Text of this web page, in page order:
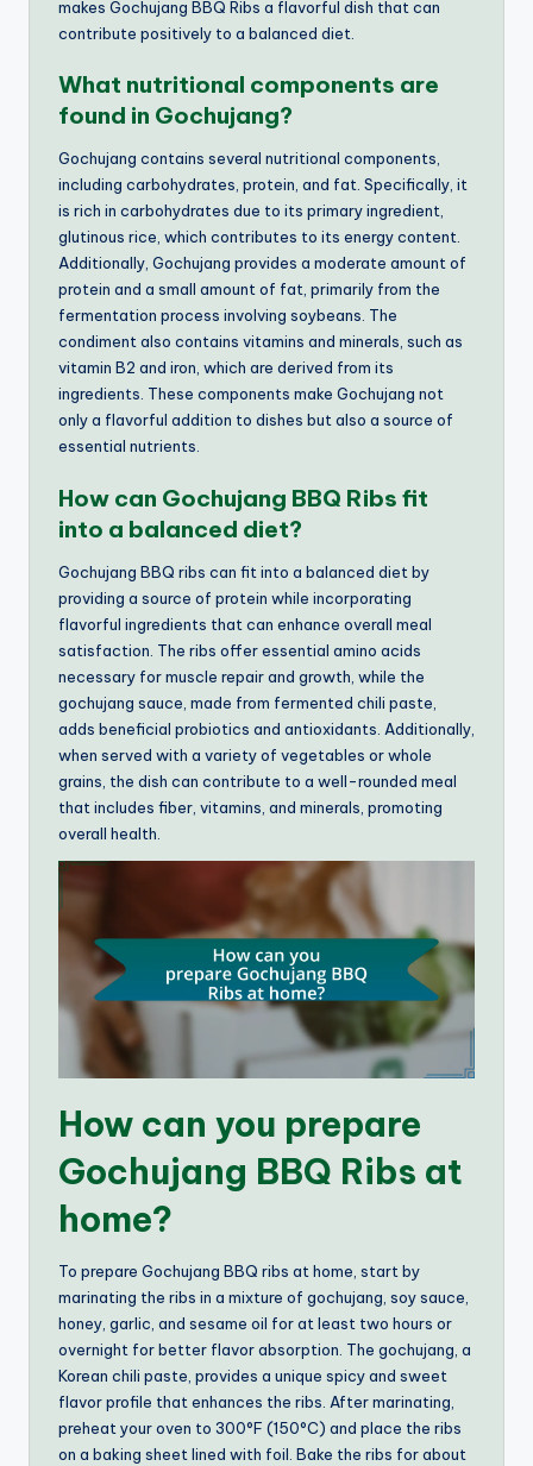
makes Gochujang BBQ Ribs a flavorful dish that can
contribute positively to a balanced diet.
What nutritional components are
found in Gochujang?
Gochujang contains several nutritional components,
including carbohydrates, protein, and fat. Specifically, it
is rich in carbohydrates due to its primary ingredient,
glutinous rice, which contributes to its energy content.
Additionally, Gochujang provides a moderate amount of
protein and a small amount of fat, primarily from the
fermentation process involving soybeans. The
condiment also contains vitamins and minerals, such as
vitamin B2 and iron, which are derived from its
ingredients. These components make Gochujang not
only a flavorful addition to dishes but also a source of
essential nutrients.
How can Gochujang BBQ Ribs fit
into a balanced diet?
Gochujang BBQ ribs can fit into a balanced diet by
providing a source of protein while incorporating
flavorful ingredients that can enhance overall meal
satisfaction. The ribs offer essential amino acids
necessary for muscle repair and growth, while the
gochujang sauce, made from fermented chili paste,
adds beneficial probiotics and antioxidants. Additionally,
when served with a variety of vegetables or whole
grains, the dish can contribute to a well-rounded meal
that includes fiber, vitamins, and minerals, promoting
overall health.
How can you prepare
Gochujang BBQ Ribs at
home?
To prepare Gochujang BBQ ribs at home, start by
marinating the ribs in a mixture of gochujang, soy sauce,
honey, garlic, and sesame oil for at least two hours or
overnight for better flavor absorption. The gochujang, a
Korean chili paste, provides a unique spicy and sweet
flavor profile that enhances the ribs. After marinating,
preheat your oven to 300°F (150°C) and place the ribs
on a baking sheet lined with foil. Bake the ribs for about